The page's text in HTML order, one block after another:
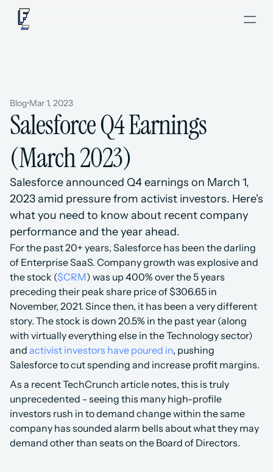
Blog•Mar 1, 2023
Salesforce Q4 Earnings
(March 2023)
Salesforce announced Q4 earnings on March 1,
2023 amid pressure from activist investors. Here's
what you need to know about recent company
performance and the year ahead.
For the past 20+ years, Salesforce has been the darling
of Enterprise SaaS. Company growth was explosive and
the stock ($CRM) was up 400% over the 5 years
preceding their peak share price of $306.65 in
November, 2021. Since then, it has been a very different
story. The stock is down 20.5% in the past year (along
with virtually everything else in the Technology sector)
and activist investors have poured in, pushing
Salesforce to cut spending and increase profit margins.
As a recent TechCrunch article notes, this is truly
unprecedented - seeing this many high-profile
investors rush in to demand change within the same
company has sounded alarm bells about what they may
demand other than seats on the Board of Directors.